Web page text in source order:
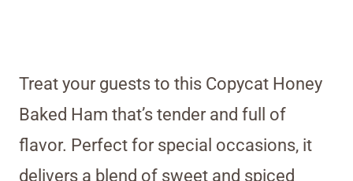
Treat your guests to this Copycat Honey
Baked Ham that’s tender and full of
flavor. Perfect for special occasions, it
delivers a blend of sweet and spiced